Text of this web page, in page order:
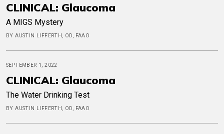
CLINICAL: Glaucoma
A MIGS Mystery
BY AUSTIN LIFFERTH, OD, FAAO
SEPTEMBER 1, 2022
CLINICAL: Glaucoma
The Water Drinking Test
BY AUSTIN LIFFERTH, OD, FAAO